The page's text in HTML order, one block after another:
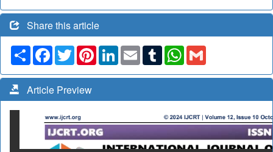
Share this article
Share Facebook
TwitterPinterestLinkedIn
Email TumblrWhatsApp
Article Preview